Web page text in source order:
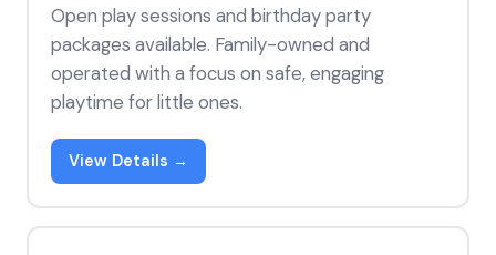
Open play sessions and birthday party
packages available. Family-owned and
operated with a focus on safe, engaging
playtime for little ones.
View Details →